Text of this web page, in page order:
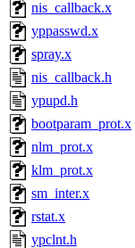
nis_callback.x
yppasswd.x
spray.x
nis_callback.h
ypupd.h
bootparam_prot.x
nlm_prot.x
klm_prot.x
sm_inter.x
rstat.x
ypclnt.h